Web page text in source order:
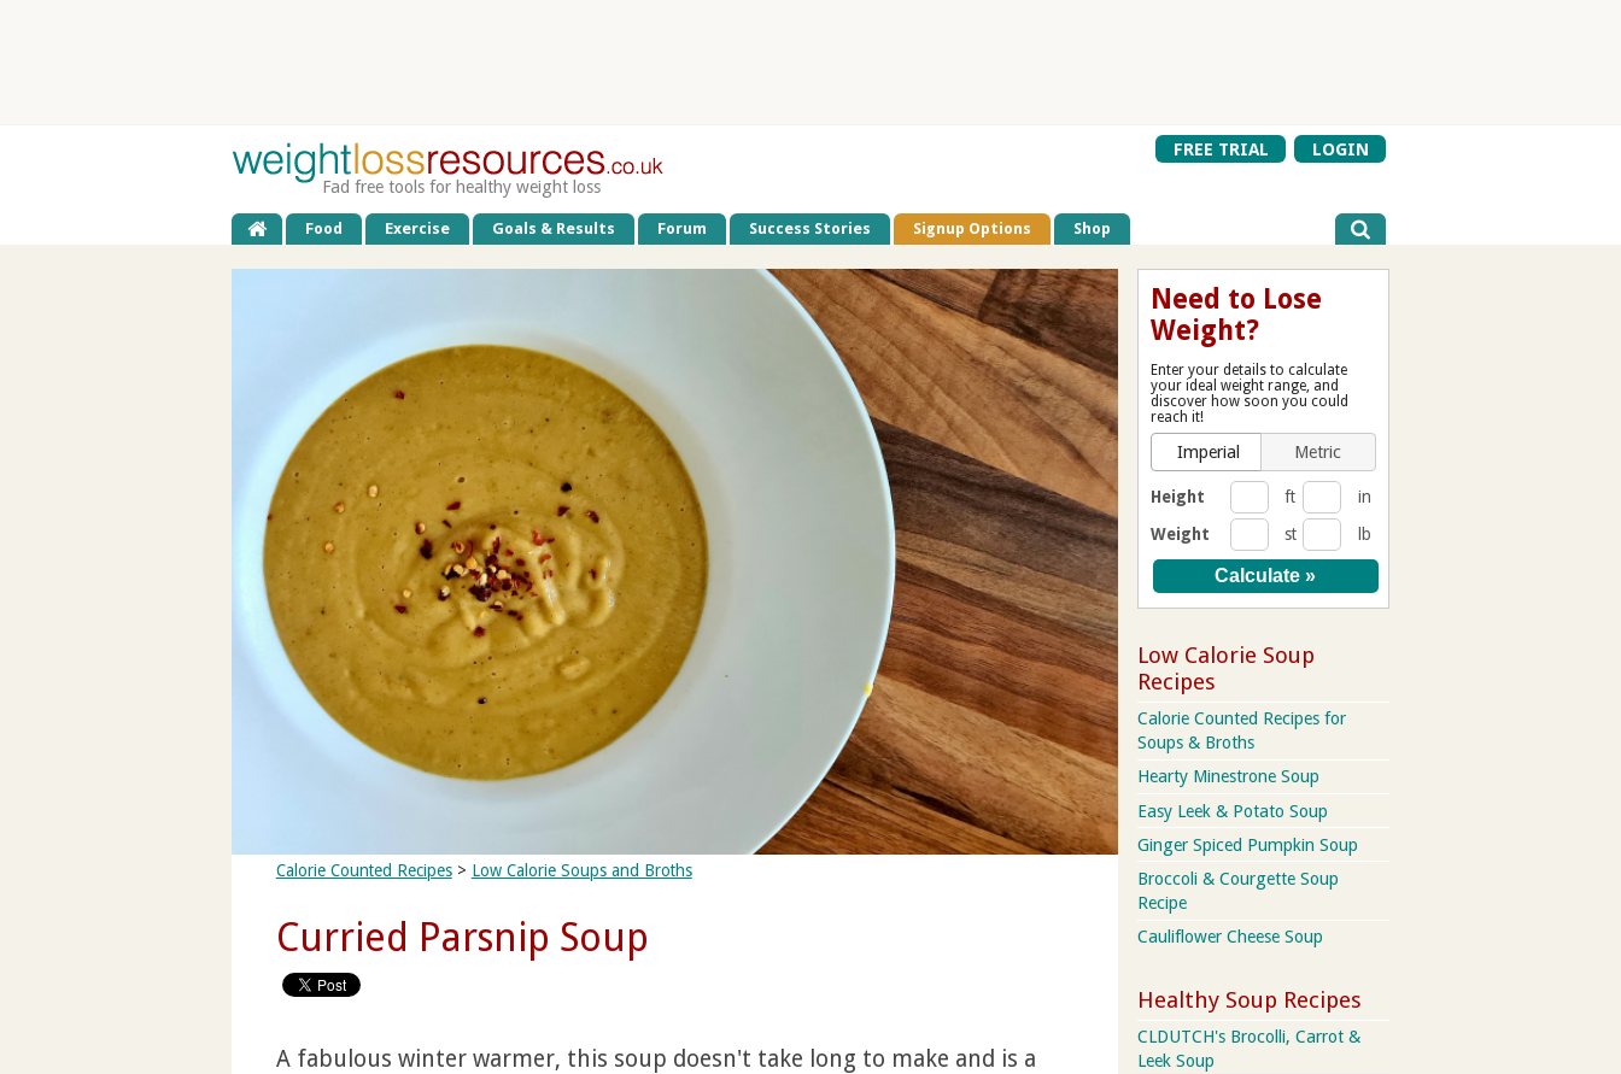
FREE TRIAL
LOGIN
Fad free tools for healthy weight loss
Food Exercise Goals & Results Forum Success Stories Signup Options Shop
Calorie Counted Recipes> Low Calorie Soups and Broths
Curried Parsnip Soup
A fabulous winter warmer, this soup doesn't take long to make and is a
Need to Lose
Weight?
Enter your details to calculate
your ideal weight range, and
discover how soon you could
reach it!
Imperial Metric
Height ft
in
Weight
st lb
Low Calorie Soup
Recipes
Calorie Counted Recipes for
Soups & Broths
Hearty Minestrone Soup
Easy Leek & Potato Soup
Ginger Spiced Pumpkin Soup
Broccoli & Courgette Soup
Recipe
Cauliflower Cheese Soup
Healthy Soup Recipes
CLDUTCH's Brocolli, Carrot &
Leek Soup